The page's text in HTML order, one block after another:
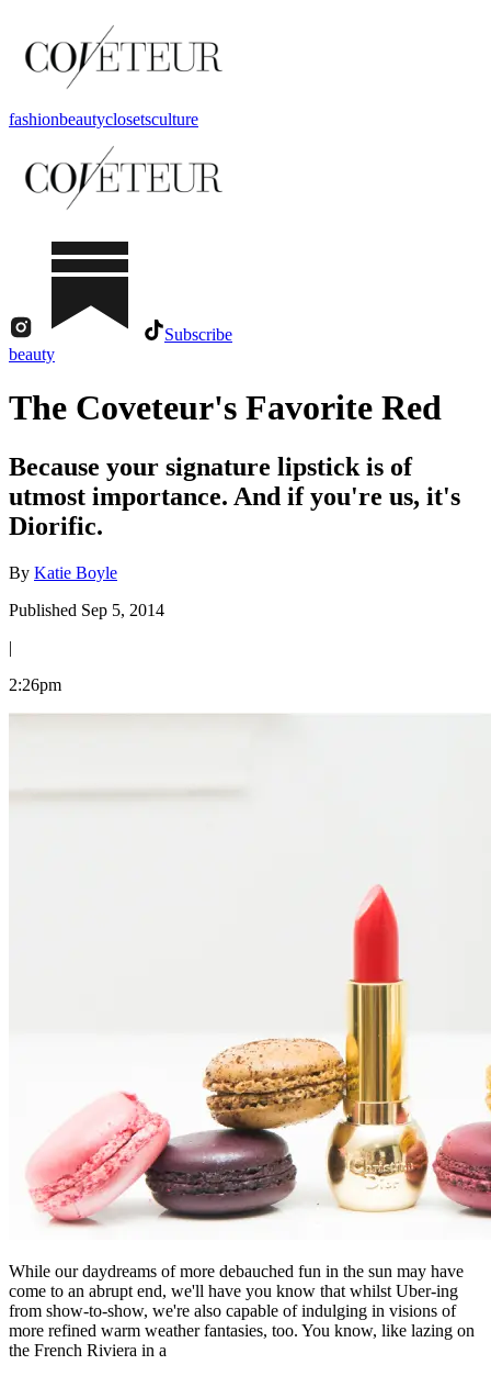
fashionbeautyclosetsculture
Subscribe
beauty
The Coveteur's Favorite Red
Because your signature lipstick is of
utmost importance. And if you're us, it's
Diorific.
By Katie Boyle
Published Sep 5, 2014
|
2:26pm
While our daydreams of more debauched fun in the sun may have
come to an abrupt end, we'll have you know that whilst Uber-ing
from show-to-show, we're also capable of indulging in visions of
more refined warm weather fantasies, too. You know, like lazing on
the French Riviera in a